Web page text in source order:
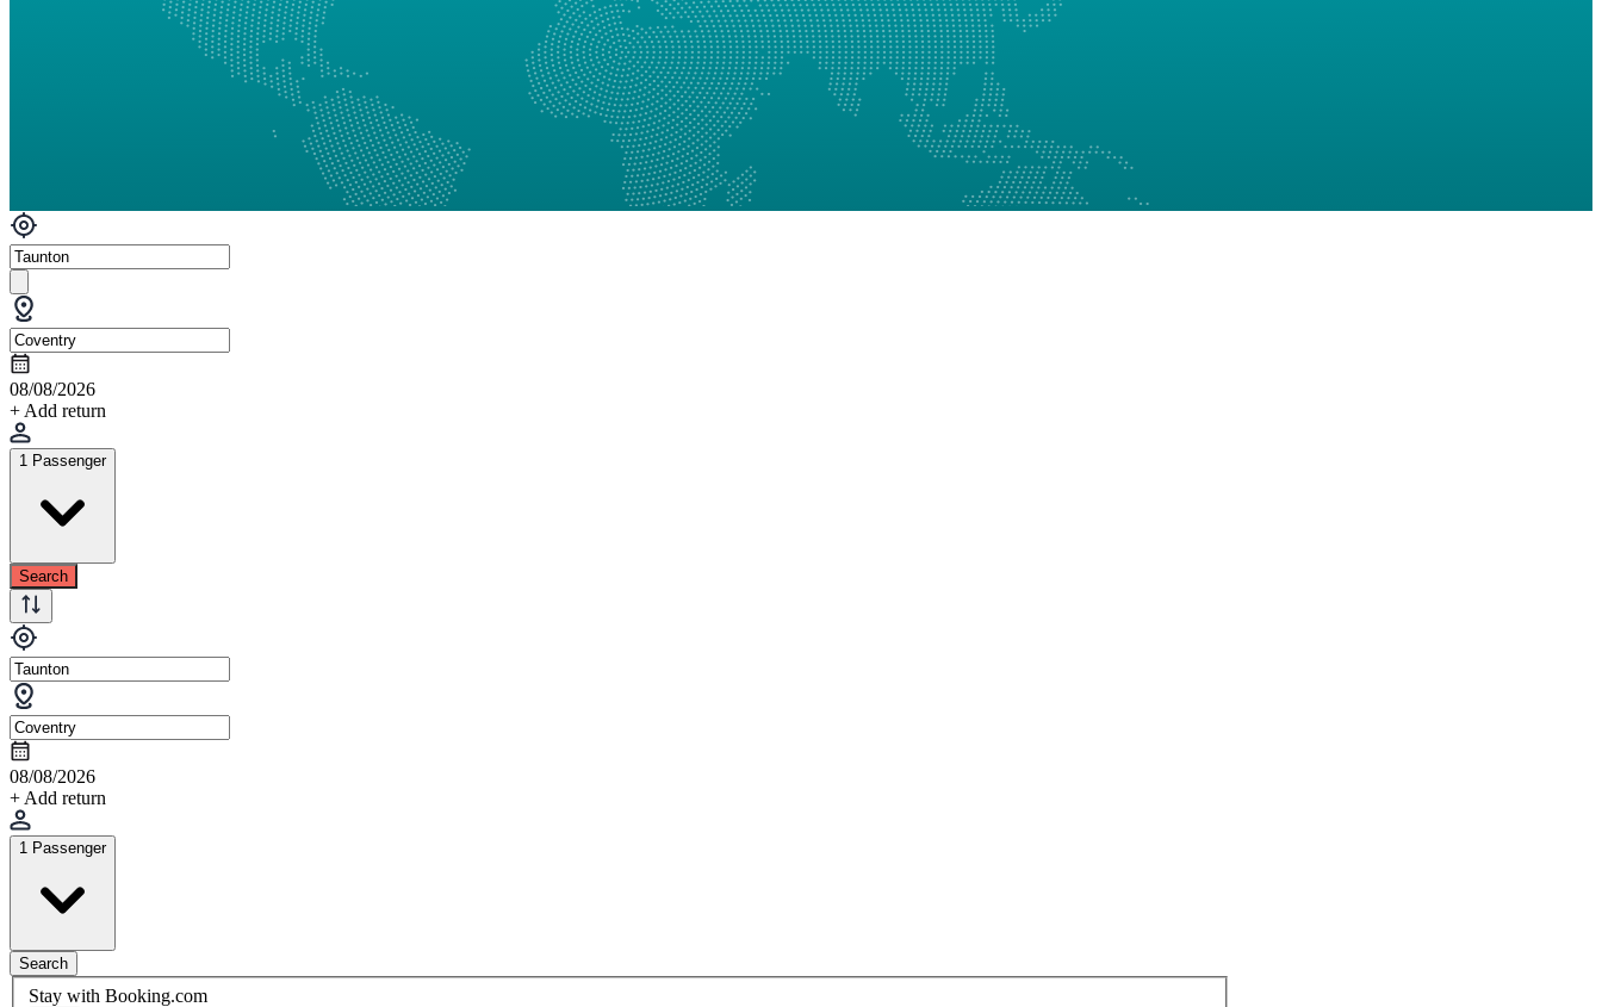
08/08/2026
+ Add return
1 Passenger
Search
08/08/2026
+ Add return
1 Passenger
Search
Stay with Booking.com